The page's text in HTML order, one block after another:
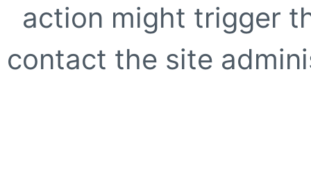
action might trigger
contact the site